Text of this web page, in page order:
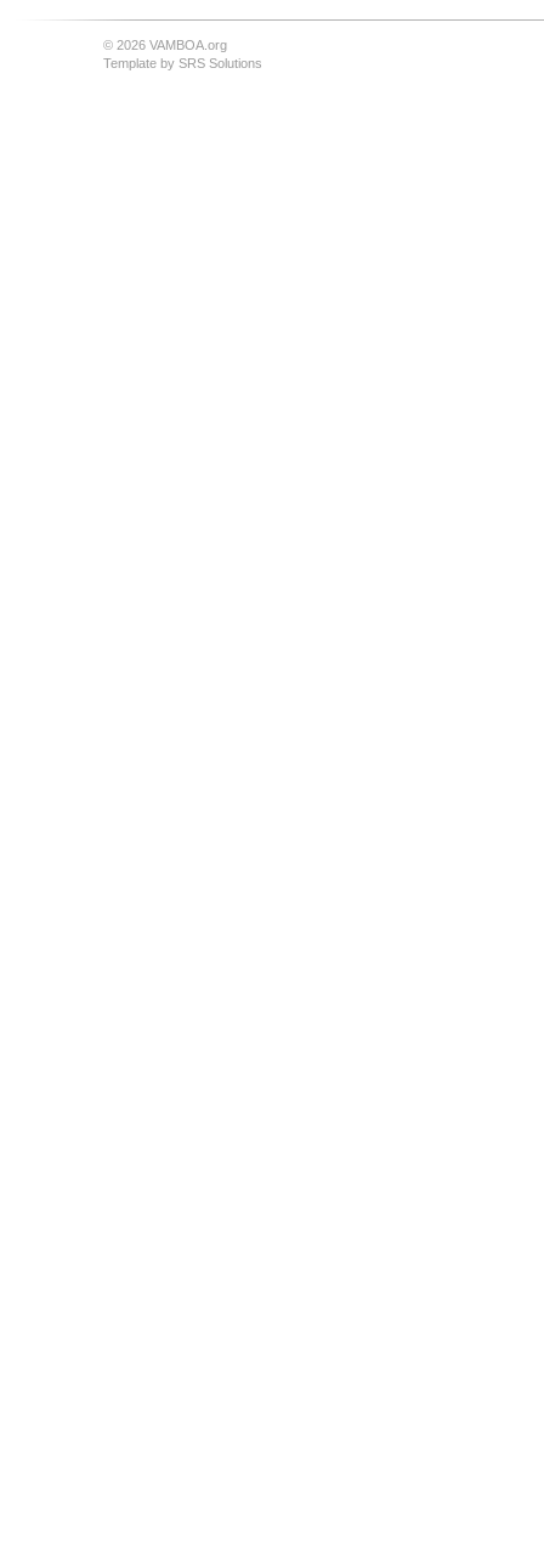
© 2026 VAMBOA.org
Template by SRS Solutions